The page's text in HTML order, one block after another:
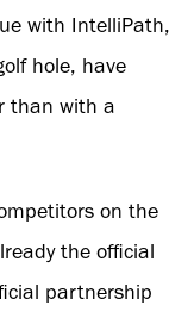
with IntelliPath,
hole, have
than with a
on the
the official
partnership